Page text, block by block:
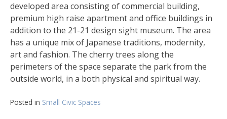
developed area consisting of commercial building,
premium high raise apartment and office buildings in
addition to the 21-21 design sight museum. The area
has a unique mix of Japanese traditions, modernity,
art and fashion. The cherry trees along the
perimeters of the space separate the park from the
outside world, in a both physical and spiritual way.
Posted in Small Civic Spaces